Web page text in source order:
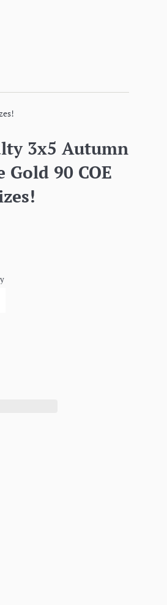
3x5 Autumn
90 COE